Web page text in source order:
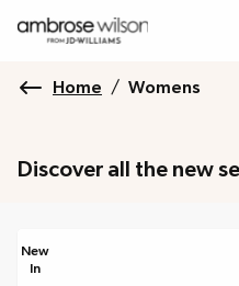
Home / Womens
Discover all the new
New
In